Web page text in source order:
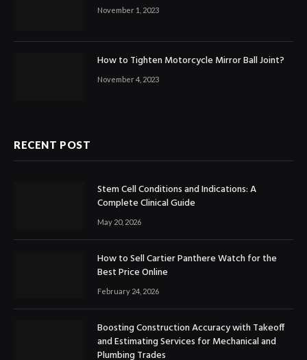
November 1, 2023
How to Tighten Motorcycle Mirror Ball Joint?
November 4, 2023
RECENT POST
Stem Cell Conditions and Indications: A
Complete Clinical Guide
May 20, 2026
How to Sell Cartier Panthere Watch for the
Best Price Online
February 24, 2026
Boosting Construction Accuracy with Takeoff
and Estimating Services for Mechanical and
Plumbing Trades